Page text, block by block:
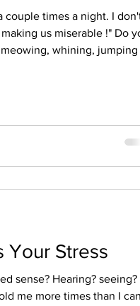
couple times a night. I
us miserable !" Do you
whining, jumping
Your Stress
sense? Hearing? seeing?
me more times than I can